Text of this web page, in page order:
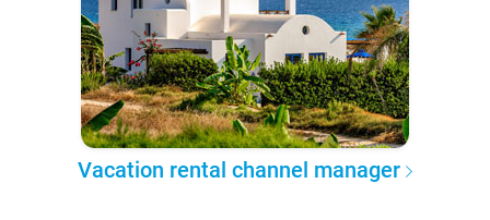
Vacation rental channel manager